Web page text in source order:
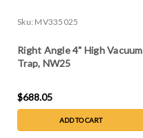
Sku: MV335025
Right Angle 4" High Vacuum
Trap, NW25
$688.05
ADD TO CART